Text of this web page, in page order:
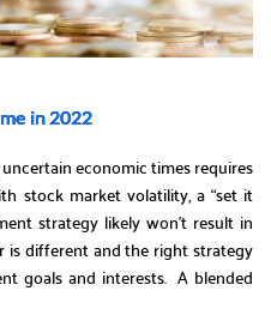
in 2022
economic times requires
stock market volatility, a “set it
strategy likely won’t result in
is different and the right strategy
goals and interests. A blended